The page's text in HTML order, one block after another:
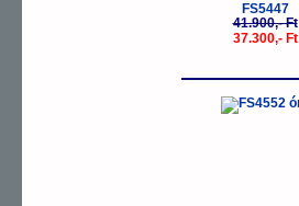
FS5447
41.900,- Ft
37.300,- Ft